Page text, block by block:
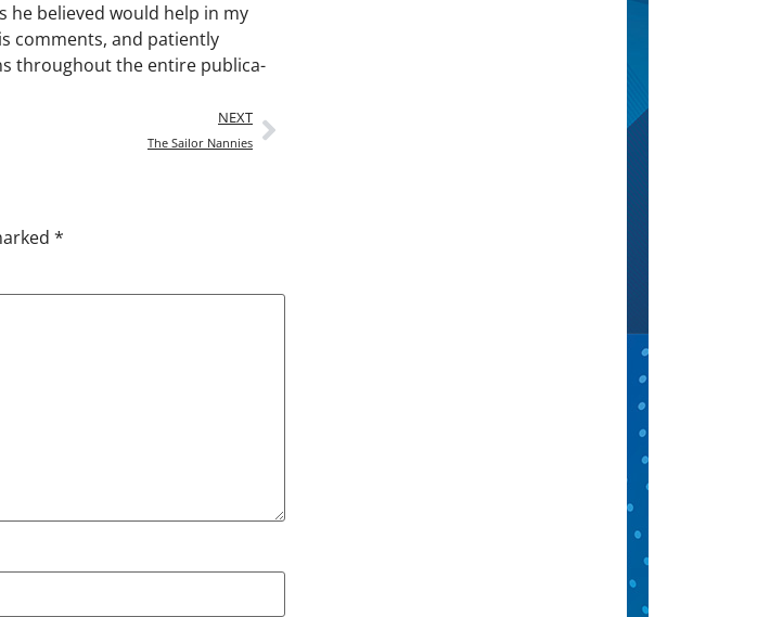
he believed would help in my
com­ments, and patient­ly
through­out the entire pub­li­ca­
NEXT
The Sailor Nannies
*